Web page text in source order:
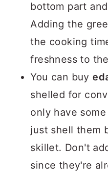
bottom part
Adding the
the cooking
freshness to
You can buy
shelled for
only have
just shell them
skillet. Don't
since they're